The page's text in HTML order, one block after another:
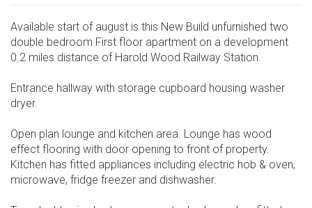
Available start of august is this New Build unfurnished two
double bedroom First floor apartment on a development
0.2 miles distance of Harold Wood Railway Station.
Entrance hallway with storage cupboard housing washer
dryer.
Open plan lounge and kitchen area. Lounge has wood
effect flooring with door opening to front of property.
Kitchen has fitted appliances including electric hob & oven,
microwave, fridge freezer and dishwasher.